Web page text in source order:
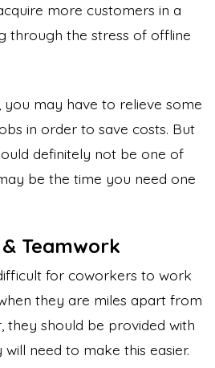
more customers in a
through the stress of offline
you may have to relieve some
in order to save costs. But
definitely not be one of
be the time you need one
Teamwork
for coworkers to work
they are miles apart from
they should be provided with
need to make this easier.